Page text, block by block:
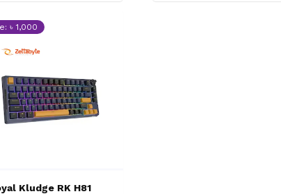
৳ 1,000
Kludge RK H81